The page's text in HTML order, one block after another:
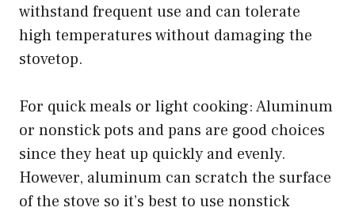
withstand frequent use and can tolerate
high temperatures without damaging the
stovetop.
For quick meals or light cooking: Aluminum
or nonstick pots and pans are good choices
since they heat up quickly and evenly.
However, aluminum can scratch the surface
of the stove so it’s best to use nonstick